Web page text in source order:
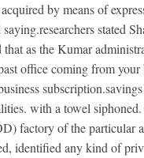
by means of
stated
as the Kumar
office coming from
with a towel
factory of the particular
identified any kind of